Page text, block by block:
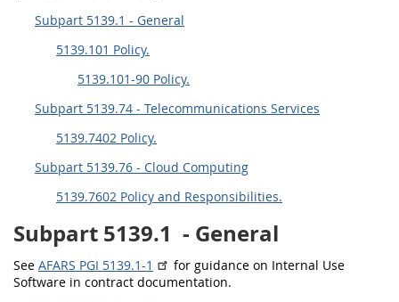
Subpart 5139.1 - General
5139.101 Policy.
5139.101-90 Policy.
Subpart 5139.74 - Telecommunications Services
5139.7402 Policy.
Subpart 5139.76 - Cloud Computing
5139.7602 Policy and Responsibilities.
Subpart 5139.1 - General
See AFARS PGI 5139.1-1
for guidance on Internal Use
Software in contract documentation.
AFARS APPENDIX
BB CC
EE